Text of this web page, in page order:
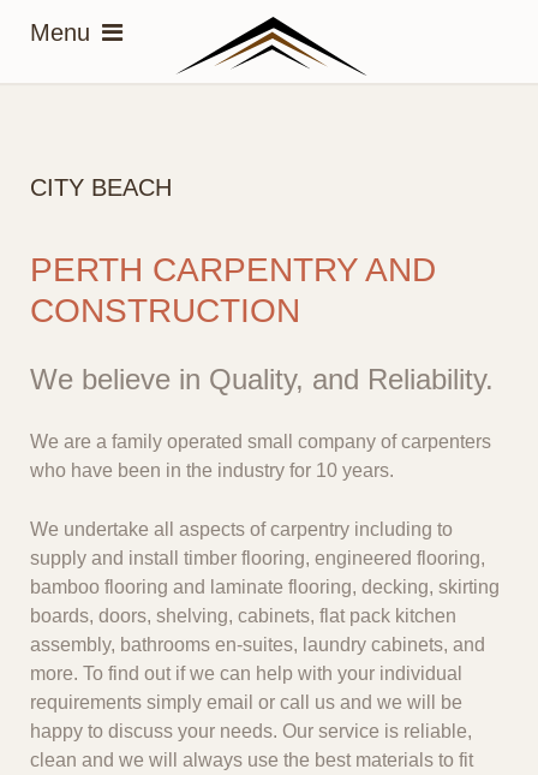
CITY BEACH
PERTH CARPENTRY AND
CONSTRUCTION
We believe in Quality, and Reliability.
We are a family operated small company of carpenters
who have been in the industry for 10 years.
We undertake all aspects of carpentry including to
supply and install timber flooring, engineered flooring,
bamboo flooring and laminate flooring, decking, skirting
boards, doors, shelving, cabinets, flat pack kitchen
assembly, bathrooms en-suites, laundry cabinets, and
more. To find out if we can help with your individual
requirements simply email or call us and we will be
happy to discuss your needs. Our service is reliable,
clean and we will always use the best materials to fit